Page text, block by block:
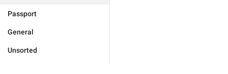
Passport
General
Unsorted